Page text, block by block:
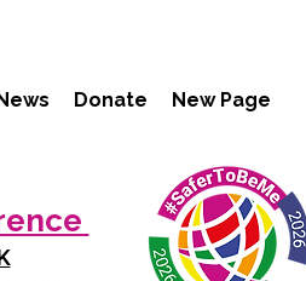
Donate New Page